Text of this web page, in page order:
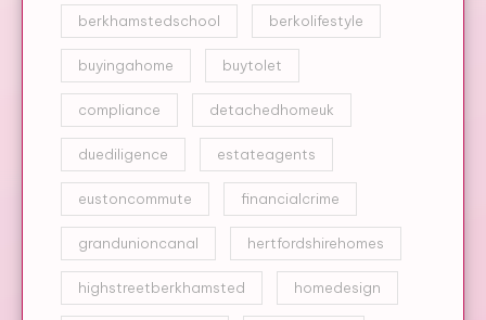
berkhamstedschool berkolifestyle
buyingahome buytolet
compliance detachedhomeuk
duediligence estateagents
eustoncommute financialcrime
grandunioncanal hertfordshirehomes
highstreetberkhamsted homedesign